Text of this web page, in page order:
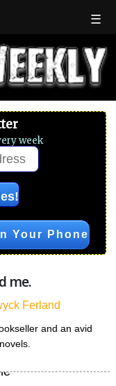
☰
week
Your Phone
me.
Ferland
and an avid